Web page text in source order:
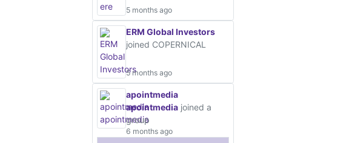
5 months ago
ERM Global Investors
joined COPERNICAL
5 months ago
apointmedia
apointmedia joined a
group
6 months ago